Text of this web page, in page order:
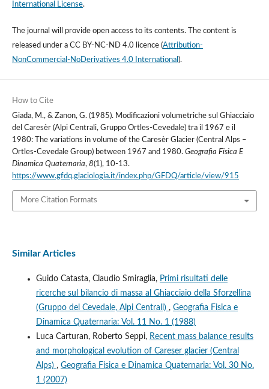
International License.
The journal will provide open access to its contents.The content is
released under a CC BY-NC-ND 4.0 licence(Attribution-
NonCommercial-NoDerivatives 4.0 International ).
How to Cite
Giada, M., & Zanon, G. (1985). Modificazioni volumetriche sul Ghiacciaio
del Caresèr (Alpi Centrali, Gruppo Ortles-Cevedale) tra il 1967 e il
1980: The variations in volume of the Caresèr Glacier (Central Alps –
Ortles-Cevedale Group) between 1967 and 1980. Geografia Fisica E
Dinamica Quaternaria, 8(1), 10-13.
https://www.gfdq.glaciologia.it/index.php/GFDQ/article/view/915
More Citation Formats
Similar Articles
Guido Catasta, Claudio Smiraglia, Primi risultati delle
ricerche sul bilancio di massa al Ghiacciaio della Sforzellina
(Gruppo del Cevedale, Alpi Centrali) , Geografia Fisica e
Dinamica Quaternaria: Vol. 11 No. 1 (1988)
Luca Carturan, Roberto Seppi, Recent mass balance results
and morphological evolution of Careser glacier (Central
Alps) , Geografia Fisica e Dinamica Quaternaria: Vol. 30 No.
1 (2007)